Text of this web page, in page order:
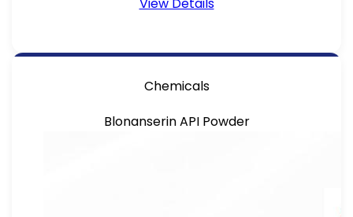
Chemicals
Blonanserin API Powder